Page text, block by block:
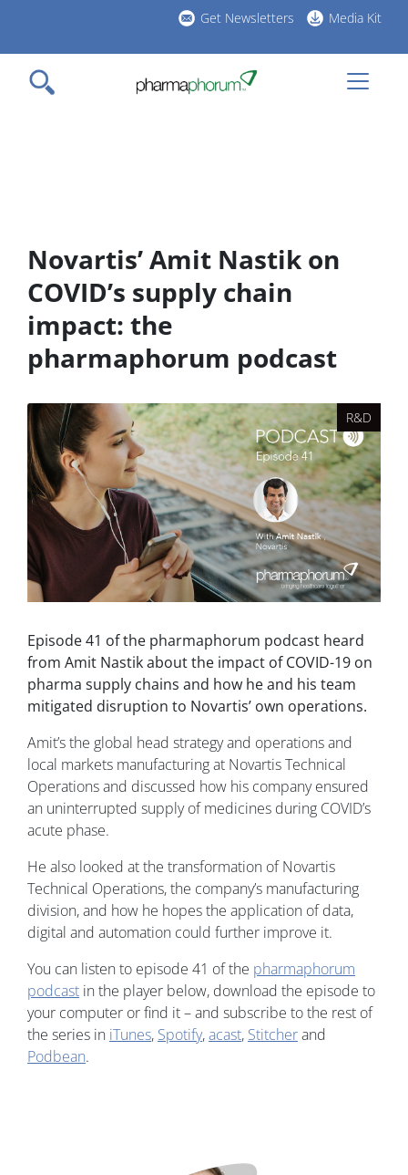
main
content
Get Newsletters Media Kit
Novartis’ Amit Nastik on
COVID’s supply chain
impact: the
pharmaphorum podcast
R&D
Episode 41 of the pharmaphorum podcast heard
from Amit Nastik about the impact of COVID-19 on
pharma supply chains and how he and his team
mitigated disruption to Novartis’ own operations.
Amit’s the global head strategy and operations and
local markets manufacturing at Novartis Technical
Operations and discussed how his company ensured
an uninterrupted supply of medicines during COVID’s
acute phase.
He also looked at the transformation of Novartis
Technical Operations, the company’s manufacturing
division, and how he hopes the application of data,
digital and automation could further improve it.
You can listen to episode 41 of the pharmaphorum
podcast in the player below, download the episode to
your computer or find it – and subscribe to the rest of
the series in iTunes, Spotify,acast, Stitcherand
Podbean.